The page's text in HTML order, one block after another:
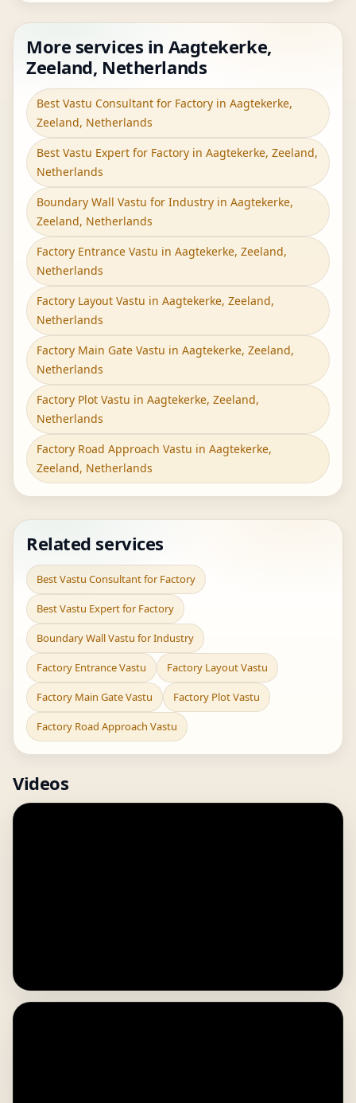
More services in Aagtekerke,
Zeeland, Netherlands
Best Vastu Consultant for Factory in Aagtekerke,
Zeeland, Netherlands
Best Vastu Expert for Factory in Aagtekerke, Zeeland,
Netherlands
Boundary Wall Vastu for Industry in Aagtekerke,
Zeeland, Netherlands
Factory Entrance Vastu in Aagtekerke, Zeeland,
Netherlands
Factory Layout Vastu in Aagtekerke, Zeeland,
Netherlands
Factory Main Gate Vastu in Aagtekerke, Zeeland,
Netherlands
Factory Plot Vastu in Aagtekerke, Zeeland,
Netherlands
Factory Road Approach Vastu in Aagtekerke,
Zeeland, Netherlands
Related services
Best Vastu Consultant for Factory
Best Vastu Expert for Factory
Boundary Wall Vastu for Industry
Factory Entrance Vastu Factory Layout Vastu
Factory Main Gate Vastu Factory Plot Vastu
Factory Road Approach Vastu
Videos